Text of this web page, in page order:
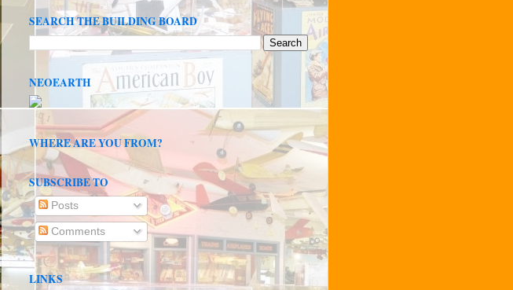
SEARCH THE BUILDING BOARD
NEOEARTH
WHERE ARE YOU FROM?
SUBSCRIBE TO
Posts
Comments
LINKS